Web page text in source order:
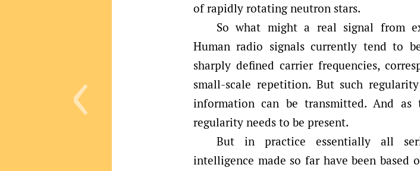
‹
of rapidly rotating neutron stars.
So what might a real signal from
Human radio signals currently tend to
sharply defined carrier frequencies,
small-scale repetition. But such
information can be transmitted. And as
regularity needs to be present.
But in practice essentially all
intelligence made so far have been